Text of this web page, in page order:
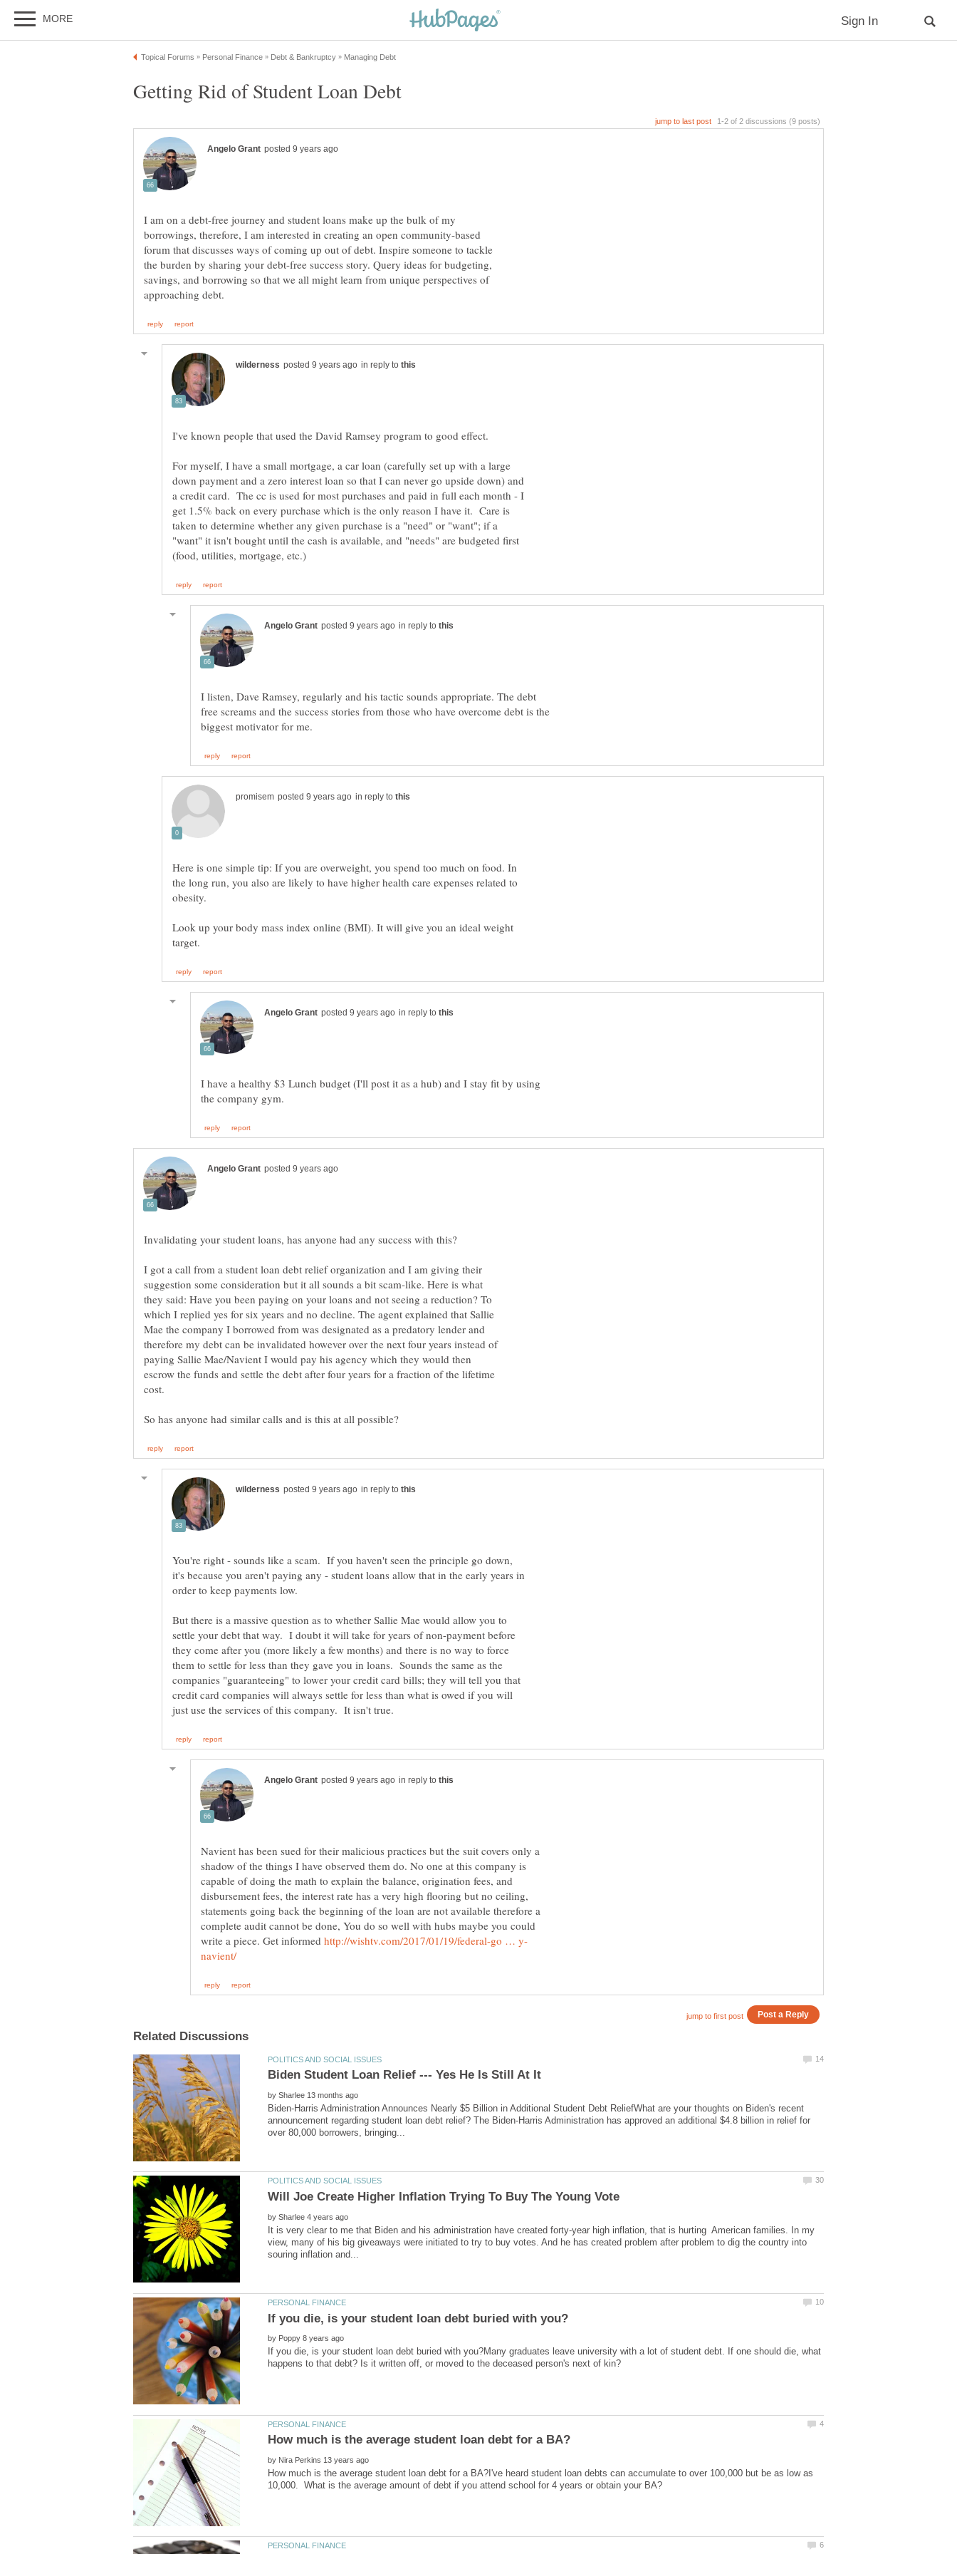
Getting Rid of Student Loan Debt
I am on a debt-free journey and student loans make up the bulk of my
borrowings, therefore, I am interested in creating an open community-based
forum that discusses ways of coming up out of debt. Inspire someone to tackle
the burden by sharing your debt-free success story. Query ideas for budgeting,
savings, and borrowing so that we all might learn from unique perspectives of
in reply to
I've known people that used the David Ramsey program to good effect.
For myself, I have a small mortgage, a car loan (carefully set up with a large
down payment and a zero interest loan so that I can never go upside down) and
a credit card. The cc is used for most purchases and paid in full each month - I
get 1.5% back on every purchase which is the only reason I have it. Care is
taken to determine whether any given purchase is a "need" or "want"; if a
"want" it isn't bought until the cash is available, and "needs" are budgeted first
in reply to
I listen, Dave Ramsey, regularly and his tactic sounds appropriate. The debt
free screams and the success stories from those who have overcome debt is the
in reply to
Here is one simple tip: If you are overweight, you spend too much on food. In
the long run, you also are likely to have higher health care expenses related to
Look up your body mass index online (BMI). It will give you an ideal weight
in reply to
I have a healthy $3 Lunch budget (I'll post it as a hub) and I stay fit by using
Invalidating your student loans, has anyone had any success with this?
I got a call from a student loan debt relief organization and I am giving their
suggestion some consideration but it all sounds a bit scam-like. Here is what
they said: Have you been paying on your loans and not seeing a reduction? To
which I replied yes for six years and no decline. The agent explained that Sallie
Mae the company I borrowed from was designated as a predatory lender and
therefore my debt can be invalidated however over the next four years instead of
paying Sallie Mae/Navient I would pay his agency which they would then
escrow the funds and settle the debt after four years for a fraction of the lifetime
cost.
in reply to
You're right - sounds like a scam. If you haven't seen the principle go down,
it's because you aren't paying any - student loans allow that in the early years in
order to keep payments low.
But there is a massive question as to whether Sallie Mae would allow you to
settle your debt that way. I doubt it will take for years of non-payment before
they come after you (more likely a few months) and there is no way to force
them to settle for less than they gave you in loans. Sounds the same as the
companies "guaranteeing" to lower your credit card bills; they will tell you that
credit card companies will always settle for less than what is owed if you will
in reply to
Navient has been sued for their malicious practices but the suit covers only a
shadow of the things I have observed them do. No one at this company is
capable of doing the math to explain the balance, origination fees, and
disbursement fees, the interest rate has a very high flooring but no ceiling,
statements going back the beginning of the loan are not available therefore a
complete audit cannot be done, You do so well with hubs maybe you could
write a piece. Get informed
by
Biden-Harris Administration Announces Nearly $5 Billion in Additional Student Debt ReliefWhat are your thoughts on Biden's recent
announcement regarding student loan debt relief? The Biden-Harris Administration has approved an additional $4.8 billion in relief for
by
It is very clear to me that Biden and his administration have created forty-year high inflation, that is hurting American families. In my
view, many of his big giveaways were initiated to try to buy votes. And he has created problem after problem to dig the country into
by
If you die, is your student loan debt buried with you?Many graduates leave university with a lot of student debt. If one should die, what
by
How much is the average student loan debt for a BA?I've heard student loan debts can accumulate to over 100,000 but be as low as